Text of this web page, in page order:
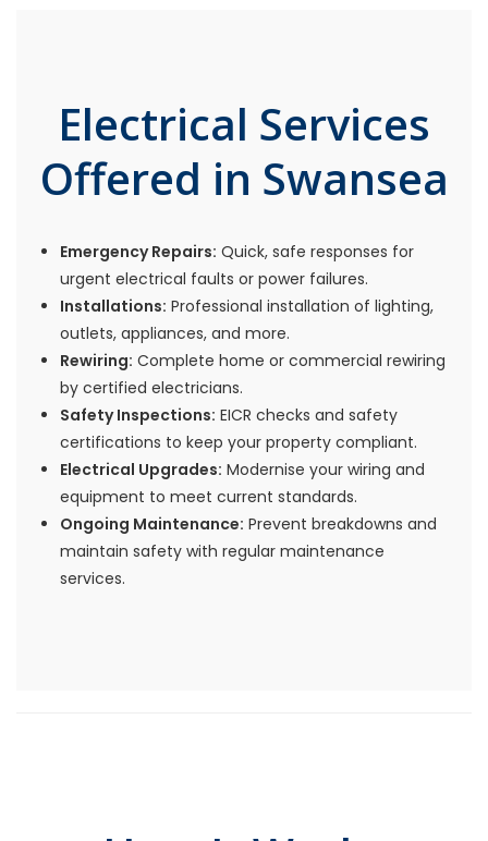
Electrical Services
Offered in Swansea
Emergency Repairs: Quick, safe responses for
urgent electrical faults or power failures.
Installations: Professional installation of lighting,
outlets, appliances, and more.
Rewiring: Complete home or commercial rewiring
by certified electricians.
Safety Inspections: EICR checks and safety
certifications to keep your property compliant.
Electrical Upgrades: Modernise your wiring and
equipment to meet current standards.
Ongoing Maintenance: Prevent breakdowns and
maintain safety with regular maintenance
services.